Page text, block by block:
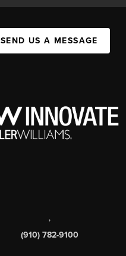
SEND US A MESSAGE
,
(910) 782-9100